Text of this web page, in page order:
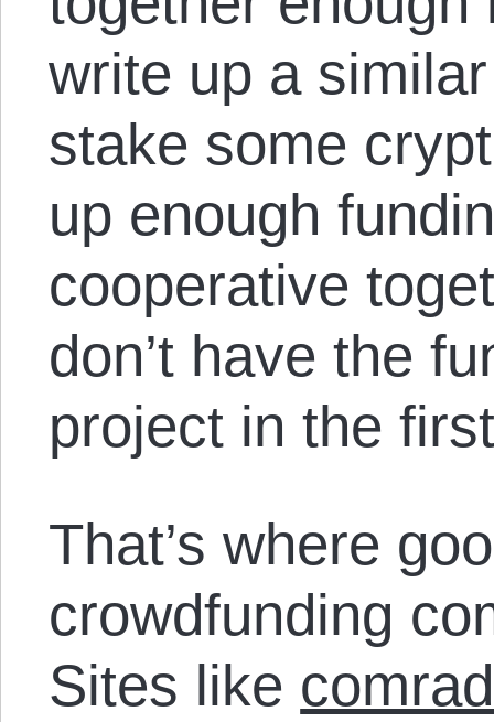
write up a
stake some
up enough
cooperative
don’t have the
project in the
That’s where
crowdfunding
Sites like